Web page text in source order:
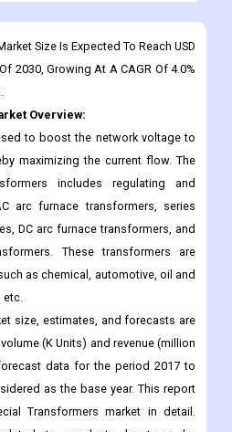
Size Is Expected To Reach USD
2030, Growing At A CAGR Of 4.0%
Overview:
to boost the network voltage to
maximizing the current flow. The
includes regulating and
arc furnace transformers, series
DC arc furnace transformers, and
These transformers are
as chemical, automotive, oil and
etc.
size, estimates, and forecasts are
(K Units) and revenue (million
data for the period 2017 to
as the base year. This report
Transformers market in detail.